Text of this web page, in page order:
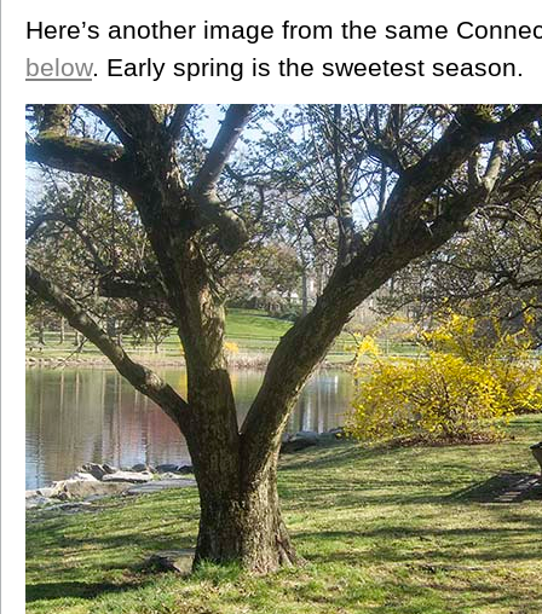
Here’s another image from the same
below. Early spring is the sweetest season.